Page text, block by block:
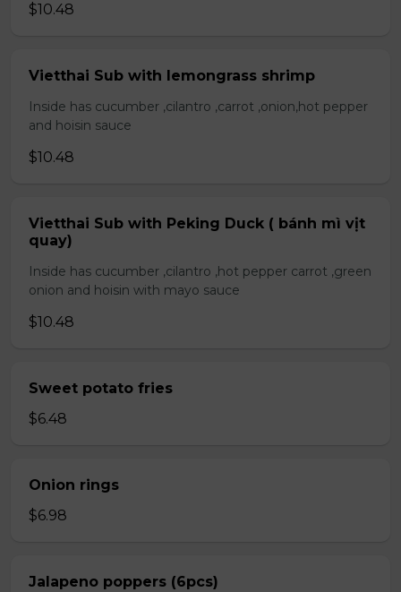
$10.48
Vietthai Sub with lemongrass shrimp
Inside has cucumber ,cilantro ,carrot ,onion,hot pepper
and hoisin sauce
$10.48
Vietthai Sub with Peking Duck ( bánh mì vịt
quay)
Inside has cucumber ,cilantro ,hot pepper carrot ,green
onion and hoisin with mayo sauce
$10.48
Sweet potato fries
$6.48
Onion rings
$6.98
Jalapeno poppers (6pcs)